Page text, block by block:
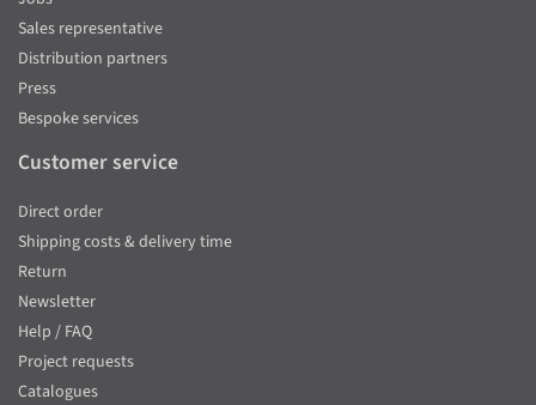
Sales representative
Distribution partners
Press
Bespoke services
Customer service
Direct order
Shipping costs & delivery time
Return
Newsletter
Help / FAQ
Project requests
Catalogues